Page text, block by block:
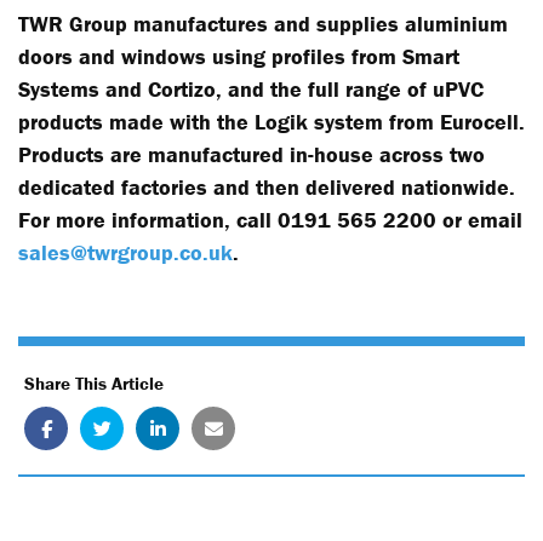
TWR Group manufactures and supplies aluminium
doors and windows using profiles from Smart
Systems and Cortizo, and the full range of uPVC
products made with the Logik system from Eurocell.
Products are manufactured in-house across two
dedicated factories and then delivered nationwide.
For more information, call 0191 565 2200 or email
sales@twrgroup.co.uk.
Share This Article